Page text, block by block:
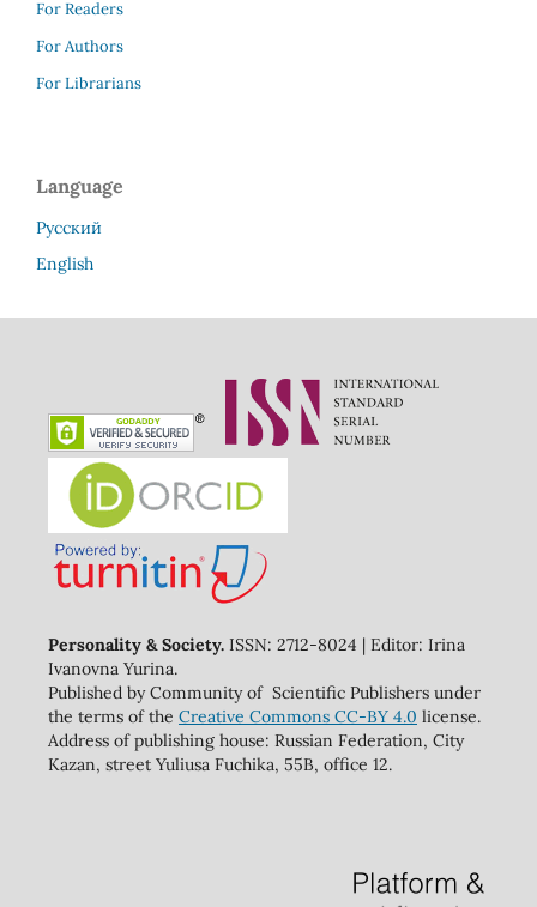
For Readers
For Authors
For Librarians
Language
Русский
English
Personality & Society.ISSN: 2712-8024 | Editor: Irina
Ivanovna Yurina.
Published by Community of Scientific Publishers under
the terms of the Creative Commons CC-BY 4.0 license.
Address of publishing house: Russian Federation, City
Kazan, street Yuliusa Fuchika, 55B, office 12.